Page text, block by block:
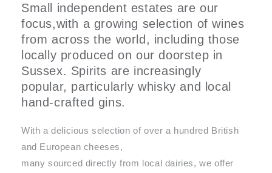
Small independent estates are our
focus,with a growing selection of wines
from across the world, including those
locally produced on our doorstep in
Sussex. Spirits are increasingly
popular, particularly whisky and local
hand-crafted gins.
With a delicious selection of over a hundred British
and European cheeses,
many sourced directly from local dairies, we offer